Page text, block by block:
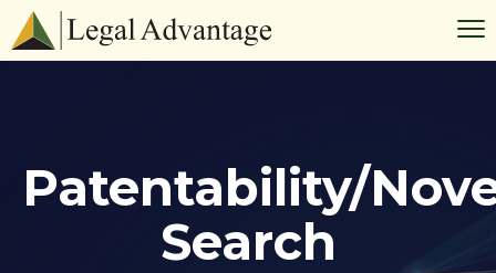
Patentability/
Search